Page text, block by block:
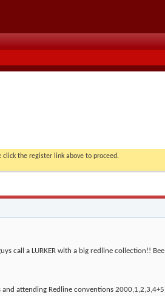
the register link above to proceed.
call a LURKER with a big redline collection!! Bee
and attending Redline conventions 2000,1,2,3,4+5